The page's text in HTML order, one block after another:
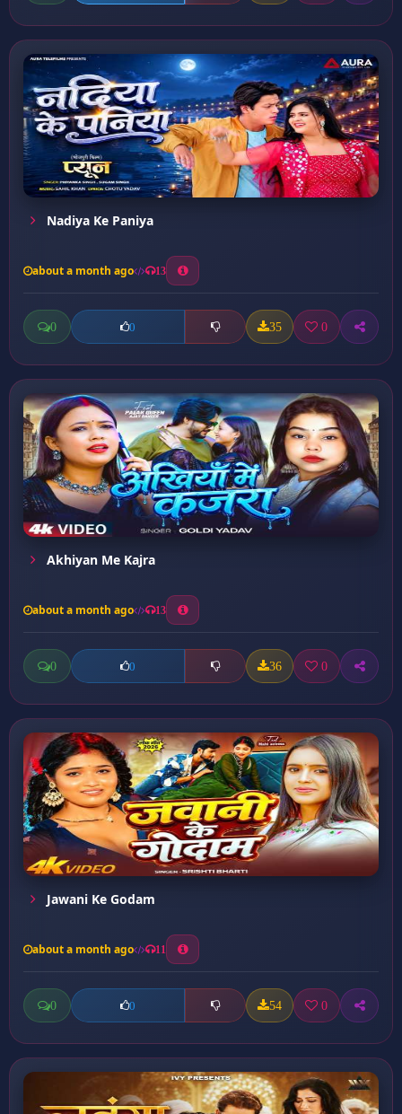
Nadiya Ke Paniya
about a month ago 13
0 0 35 0
Akhiyan Me Kajra
about a month ago 13
0 0 36 0
Jawani Ke Godam
about a month ago 11
0 0 54 0